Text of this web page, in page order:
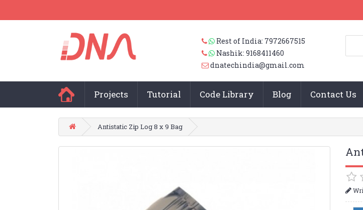
Rest of India: 7972667515
Nashik: 9168411460
dnatechindia@gmail.com
Projects Tutorial Code Library Blog Contact Us
Antistatic Zip Log 8 x 9 Bag